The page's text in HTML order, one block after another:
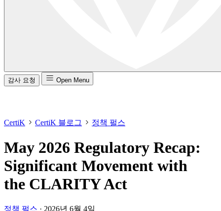
감사 요청 Open Menu
CertiK CertiK 블로그 정책 펄스
May 2026 Regulatory Recap:
Significant Movement with
the CLARITY Act
정책 펄스 · 2026년 6월 4일